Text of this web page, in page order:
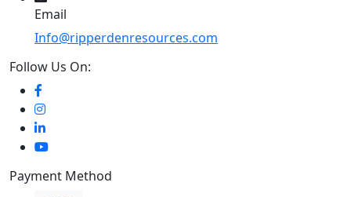
Email
Info@ripperdenresources.com
Follow Us On:
Payment Method